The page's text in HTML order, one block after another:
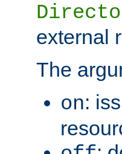
external
The
on: